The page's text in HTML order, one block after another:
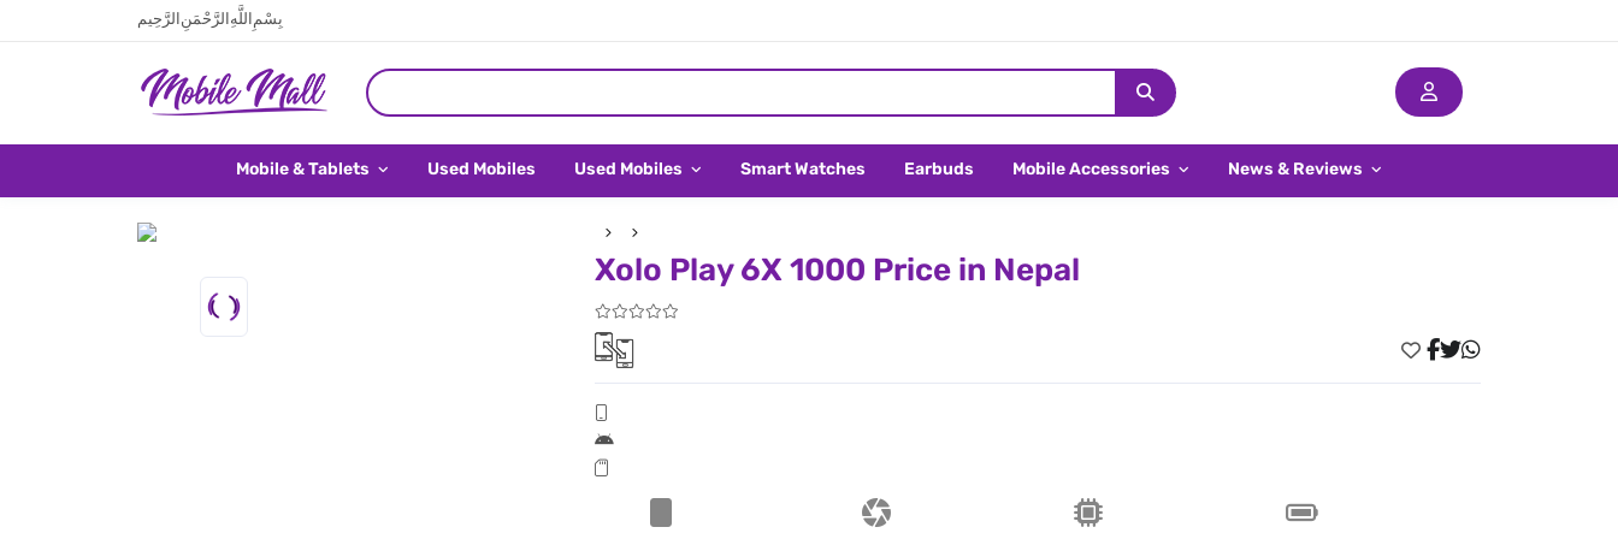
بِسْمِ اللَّهِ الرَّحْمَنِ الرَّحِيم
Mobile & Tablets Used Mobiles Used Mobiles Smart Watches Earbuds Mobile Accessories News & Reviews
Xolo Play 6X 1000 Price in Nepal